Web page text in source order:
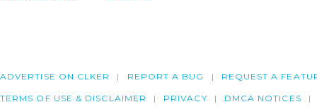
ADVERTISE ON CLKER REPORT A BUG REQUEST A
TERMS OF USE & DISCLAIMER PRIVACY DMCA NOTICES